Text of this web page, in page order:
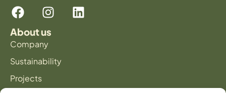
About us
Company
Sustainability
Projects